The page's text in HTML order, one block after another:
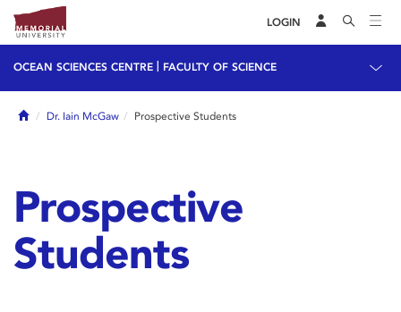
LOGIN
OCEAN SCIENCES CENTRE FACULTY OF SCIENCE
HomeDr. Iain McGaw Prospective Students
Prospective
Students